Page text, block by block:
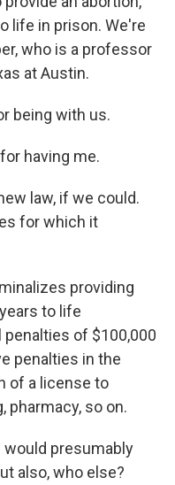
life in prison. We're
who is a professor
at Austin.
being with us.
having me.
law, if we could.
for which it
providing
to life
of $100,000
penalties in the
of a license to
pharmacy, so on.
would presumably
also, who else?